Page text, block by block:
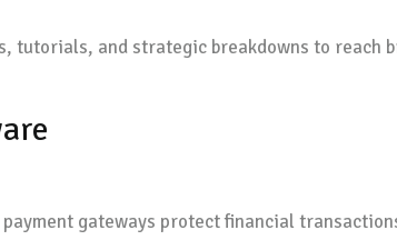
tutorials, and strategic breakdowns to reach
gateways protect financial